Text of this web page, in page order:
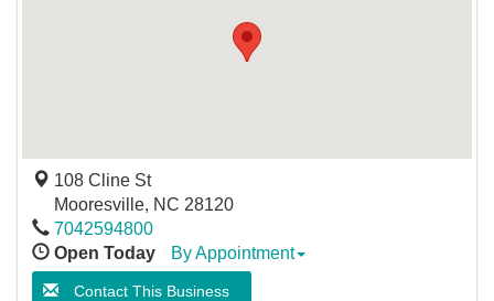
108 Cline St
Mooresville, NC 28120
7042594800
Open Today
By Appointment
Contact This Business